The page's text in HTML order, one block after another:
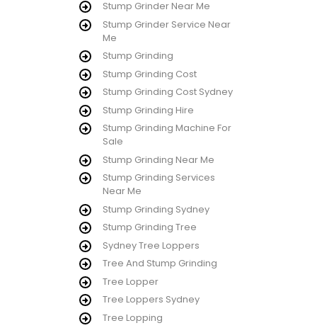
Stump Grinder Near Me
Stump Grinder Service Near
Me
Stump Grinding
Stump Grinding Cost
Stump Grinding Cost Sydney
Stump Grinding Hire
Stump Grinding Machine For
Sale
Stump Grinding Near Me
Stump Grinding Services
Near Me
Stump Grinding Sydney
Stump Grinding Tree
Sydney Tree Loppers
Tree And Stump Grinding
Tree Lopper
Tree Loppers Sydney
Tree Lopping